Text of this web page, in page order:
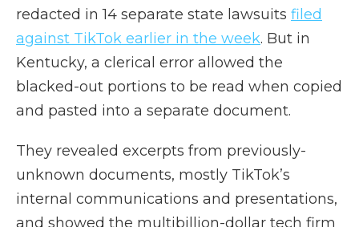
redacted in 14 separate state lawsuits filed
against TikTok earlier in the week. But in
Kentucky, a clerical error allowed the
blacked-out portions to be read when copied
and pasted into a separate document.
They revealed excerpts from previously-
unknown documents, mostly TikTok’s
internal communications and presentations,
and showed the multibillion-dollar tech firm